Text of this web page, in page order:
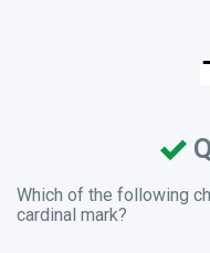
Which of the following
cardinal mark?